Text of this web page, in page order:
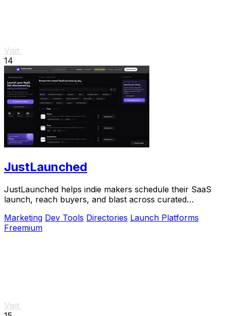
Visit
14
JustLaunched
JustLaunched helps indie makers schedule their SaaS
launch, reach buyers, and blast across curated
Marketing Dev Tools Directories Launch Platforms
Freemium
Visit